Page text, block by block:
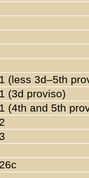
(less 3d–5th
(3d proviso)
(4th and 5th